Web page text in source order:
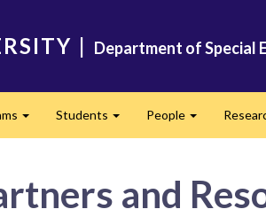
| Department of Special
Students People
and